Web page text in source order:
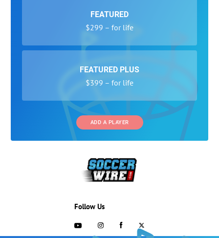
FEATURED
$299 – for life
FEATURED PLUS
$399 – for life
ADD A PLAYER
Follow Us